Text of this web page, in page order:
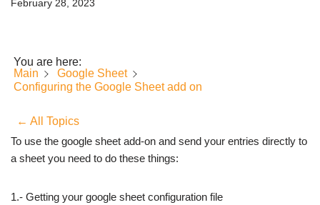
February 28, 2023
You are here:
Main
Google Sheet
Configuring the Google Sheet add on
← All Topics
To use the google sheet add-on and send your entries directly to
a sheet you need to do these things:
1.- Getting your google sheet configuration file